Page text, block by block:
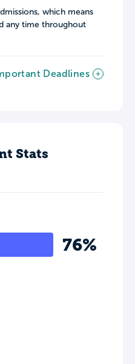
which means
any time throughout
Deadlines
Stats
76%